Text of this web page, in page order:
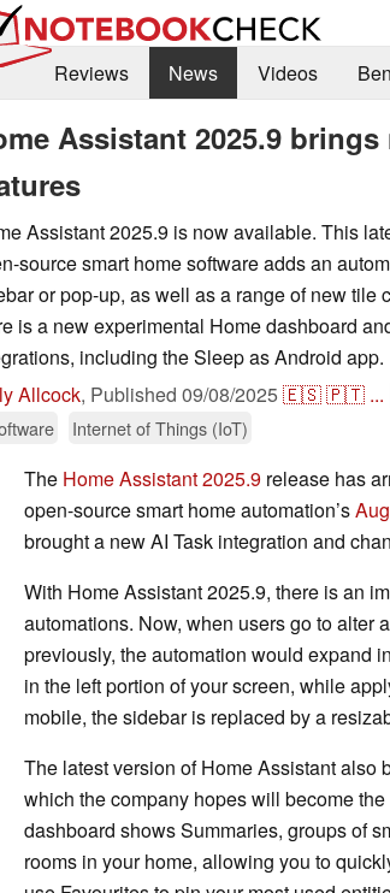
Reviews
News Videos
Assistant 2025.9
Assistant 2025.9 is now available. This
source smart home software adds an
or pop-up, as well as a range of new tile
is a new experimental Home dashboard
including the Sleep as Android app.
Allcock, Published 09/08/2025🇪🇸🇵🇹 ...
Internet of Things (IoT)
The Home Assistant 2025.9 release has
open-source smart home automation’s
brought a new AI Task integration and
With Home Assistant 2025.9, there is an
automations. Now, when users go to alter
previously, the automation would expand
in the left portion of your screen, while
mobile, the sidebar is replaced by a
The latest version of Home Assistant also
which the company hopes will become
dashboard shows Summaries, groups of
rooms in your home, allowing you to